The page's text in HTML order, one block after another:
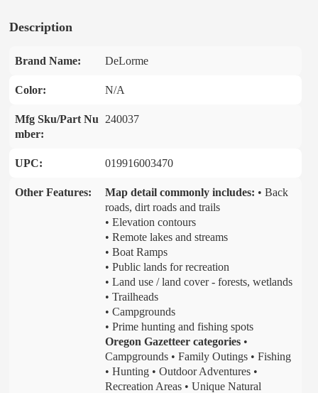
Description
Brand Name: DeLorme
Color: N/A
Mfg Sku/Part Nu
mber:
240037
UPC: 019916003470
Other Features: Map detail commonly includes: • Back
roads, dirt roads and trails
• Elevation contours
• Remote lakes and streams
• Boat Ramps
• Public lands for recreation
• Land use / land cover - forests, wetlands
• Trailheads
• Campgrounds
• Prime hunting and fishing spots
Oregon Gazetteer categories•
Campgrounds • Family Outings • Fishing
• Hunting • Outdoor Adventures •
Recreation Areas • Unique Natural